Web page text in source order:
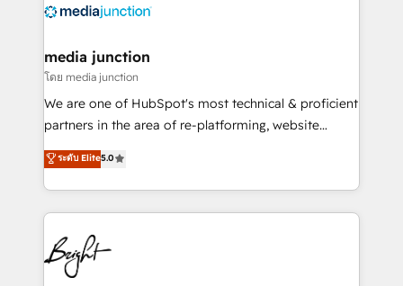
offer unparalleled insights. Operating in five
Mexico, USA, and Portugal—we've executed over a
hundred successful operations. Our approach,
rooted in RevOps principles, integrates analysis,
training, planning, and qualification. Leveraging
inbound marketing tactics, we focus on
understanding, nurturing, and converting leads.
competitive market.
media junction
โดย media junction
We are one of HubSpot's most technical & proficient
partners in the area of re-platforming, website
design & development. We specialize in multi-hub
implementations for mid-market & enterprise
companies. We are woman-owned, powered by
coffee, and we ❤️ dogs. We produce award-winning
work for our clients. 🏆2023 Technical Expertise
Impact Award 🏆2022 Technical Expertise Impact
Award 🏆2022 Platform Migration Excellence Impact
ระดับ Elite5.0